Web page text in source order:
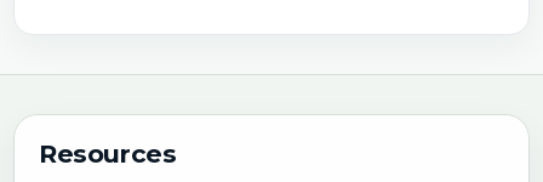
Resources